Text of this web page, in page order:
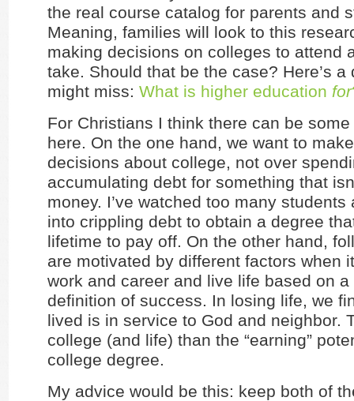
the real course catalog for parents and
Meaning, families will look to this
making decisions on colleges to attend
take. Should that be the case? Here’s a
might miss: What is higher education for
For Christians I think there can be
here. On the one hand, we want to
decisions about college, not over
accumulating debt for something that
money. I’ve watched too many students
into crippling debt to obtain a degree
lifetime to pay off. On the other hand,
are motivated by different factors when
work and career and live life based on
definition of success. In losing life, we
lived is in service to God and neighbor.
college (and life) than the “earning”
college degree.
My advice would be this: keep both of